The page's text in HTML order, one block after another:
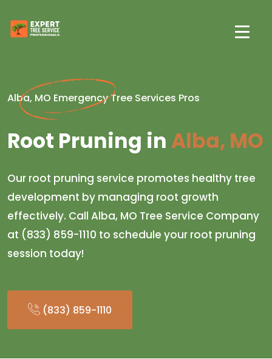
Alba, MO Emergency Tree Services Pros
Root Pruning inAlba, MO
Our root pruning service promotes healthy tree
development by managing root growth
effectively. Call Alba, MO Tree Service Company
at (833) 859-1110 to schedule your root pruning
session today!
(833) 859-1110